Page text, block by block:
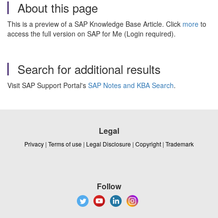
About this page
This is a preview of a SAP Knowledge Base Article. Click more to
access the full version on SAP for Me (Login required).
Search for additional results
Visit SAP Support Portal's SAP Notes and KBA Search.
Legal
Privacy | Terms of use | Legal Disclosure | Copyright | Trademark
Follow